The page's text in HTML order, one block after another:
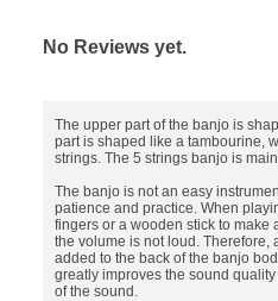
No Reviews yet.
The upper part of the banjo is
part is shaped like a tambourine,
strings. The 5 strings banjo is
The banjo is not an easy
patience and practice. When
fingers or a wooden stick to make
the volume is not loud. Therefore,
added to the back of the banjo
greatly improves the sound
of the sound.